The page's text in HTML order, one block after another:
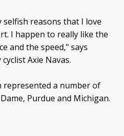
reasons that I love
I happen to really like the
and the speed," says
Axie Navas.
represented a number of
Purdue and Michigan.